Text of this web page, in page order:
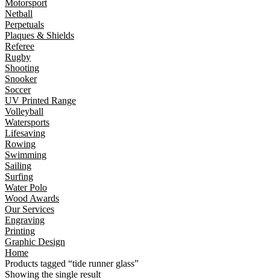
Motorsport
Netball
Perpetuals
Plaques & Shields
Referee
Rugby
Shooting
Snooker
Soccer
UV Printed Range
Volleyball
Watersports
Lifesaving
Rowing
Swimming
Sailing
Surfing
Water Polo
Wood Awards
Our Services
Engraving
Printing
Graphic Design
Home
Products tagged “tide runner glass”
Showing the single result